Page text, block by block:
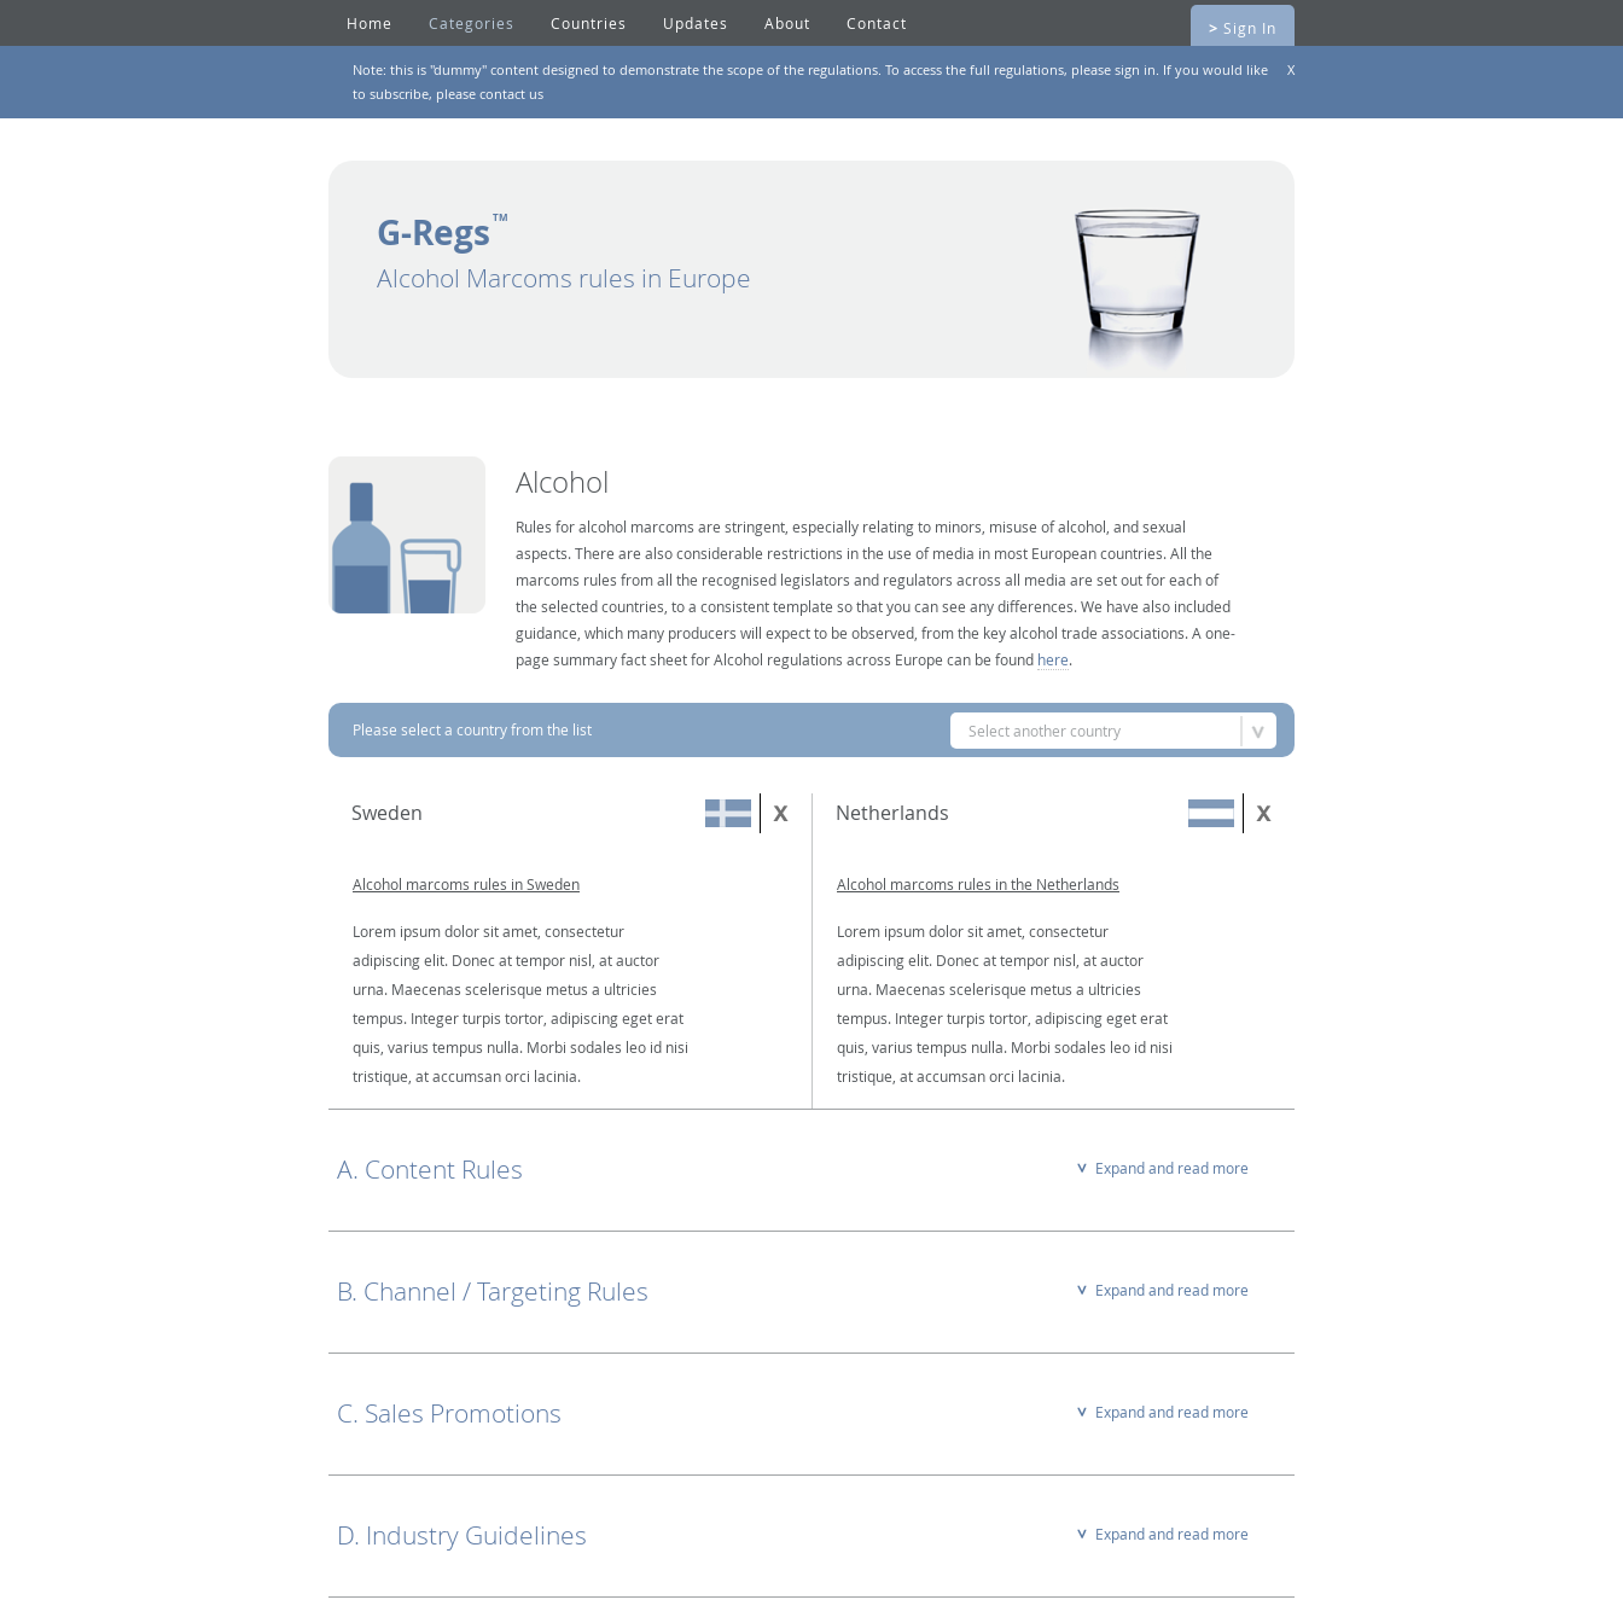
Home Categories Countries Updates About Contact > Sign In
Note: this is "dummy" content designed to demonstrate the scope of the regulations. To access the full regulations, please sign in. If you would like
to subscribe, please contact us
X
G-Regs TM
Alcohol Marcoms rules in Europe
Alcohol
Rules for alcohol marcoms are stringent, especially relating to minors, misuse of alcohol, and sexual
aspects. There are also considerable restrictions in the use of media in most European countries. All the
marcoms rules from all the recognised legislators and regulators across all media are set out for each of
the selected countries, to a consistent template so that you can see any differences. We have also included
guidance, which many producers will expect to be observed, from the key alcohol trade associations. A one-
page summary fact sheet for Alcohol regulations across Europe can be found here.
Please select a country from the list Select another country
Sweden
Alcohol marcoms rules in Sweden
Lorem ipsum dolor sit amet, consectetur
adipiscing elit. Donec at tempor nisl, at auctor
urna. Maecenas scelerisque metus a ultricies
tempus. Integer turpis tortor, adipiscing eget erat
quis, varius tempus nulla. Morbi sodales leo id nisi
tristique, at accumsan orci lacinia.
Netherlands
Alcohol marcoms rules in the Netherlands
Lorem ipsum dolor sit amet, consectetur
adipiscing elit. Donec at tempor nisl, at auctor
urna. Maecenas scelerisque metus a ultricies
tempus. Integer turpis tortor, adipiscing eget erat
quis, varius tempus nulla. Morbi sodales leo id nisi
tristique, at accumsan orci lacinia.
A. Content Rules Expand and read more
B. Channel / Targeting Rules Expand and read more
C. Sales Promotions Expand and read more
D. Industry Guidelines Expand and read more